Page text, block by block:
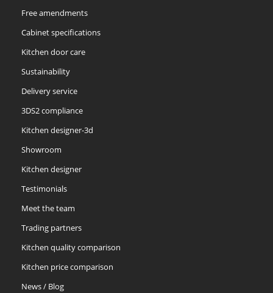
Free amendments
Cabinet specifications
Kitchen door care
Sustainability
Delivery service
3DS2 compliance
Kitchen designer-3d
Showroom
Kitchen designer
Testimonials
Meet the team
Trading partners
Kitchen quality comparison
Kitchen price comparison
News / Blog